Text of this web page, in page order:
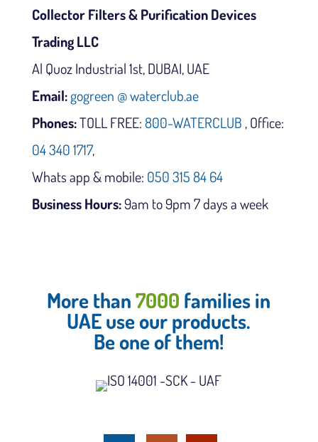
Collector Filters & Purification Devices
Trading LLC
Al Quoz Industrial 1st, DUBAI, UAE
Email:gogreen @ waterclub.ae
Phones:TOLL FREE:800-WATERCLUB , Office:
04 340 1717,
Whats app & mobile: 050 315 84 64
Business Hours:9am to 9pm 7 days a week
More than7000 families in
UAE use our products.
Be one of them!